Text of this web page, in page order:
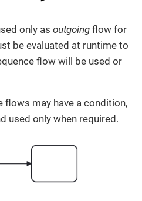
only as outgoing flow for
be evaluated at runtime to
flow will be used or
flows may have a condition,
used only when required.